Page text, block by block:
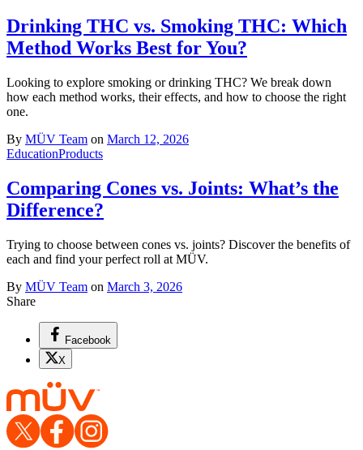
Drinking THC vs. Smoking THC: Which
Method Works Best for You?
Looking to explore smoking or drinking THC? We break down
how each method works, their effects, and how to choose the right
one.
By MÜV Team on March 12, 2026
EducationProducts
Comparing Cones vs. Joints: What’s the
Difference?
Trying to choose between cones vs. joints? Discover the benefits of
each and find your perfect roll at MÜV.
By MÜV Team on March 3, 2026
Share
Facebook
X